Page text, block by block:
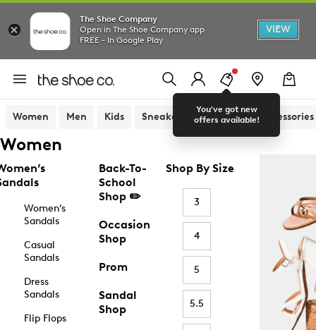
The Shoe Company
Open in The Shoe Company app
FREE - In Google Play
VIEW
You've got new
offers available!
Women Men Kids Sneakers Sandals Accessories
Women
Women’s
Sandals
Casual
Sandals
Dress
Sandals
Flip Flops
Back-To-
School
Shop ✏️
Occasion
Shop
Prom
Sandal
Shop
Shop By Size
3
4
5
5.5